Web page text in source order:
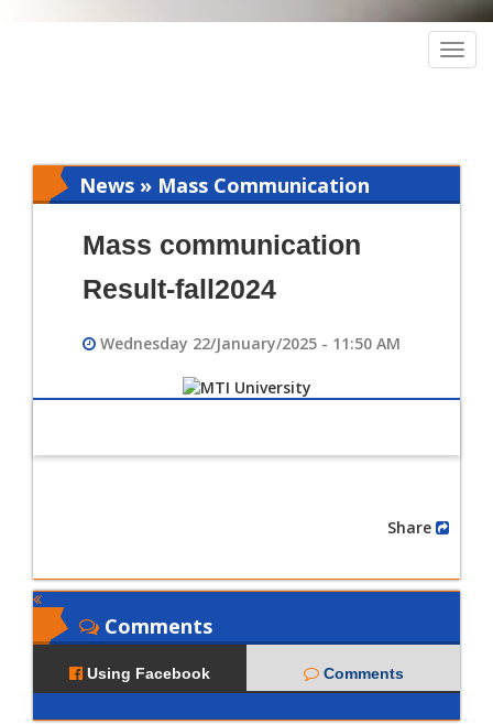
News » Mass Communication
Mass communication
Result-fall2024
Wednesday 22/January/2025 - 11:50 AM
Comments
Using Facebook Comments